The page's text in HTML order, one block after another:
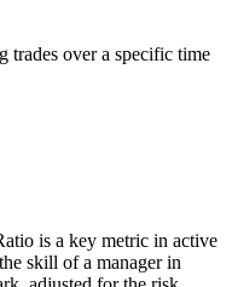
trades over a specific time
is a key metric in active
skill of a manager in